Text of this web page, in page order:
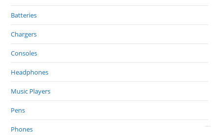
Batteries
Chargers
Consoles
Headphones
Music Players
Pens
Phones